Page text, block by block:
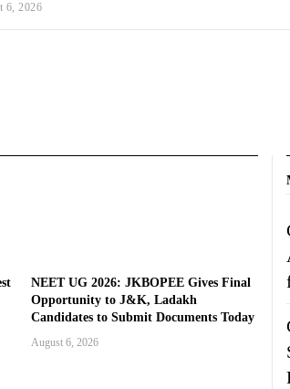
6, 2026
NEET UG 2026: JKBOPEE Gives Final
Opportunity to J&K, Ladakh
Candidates to Submit Documents Today
August 6, 2026